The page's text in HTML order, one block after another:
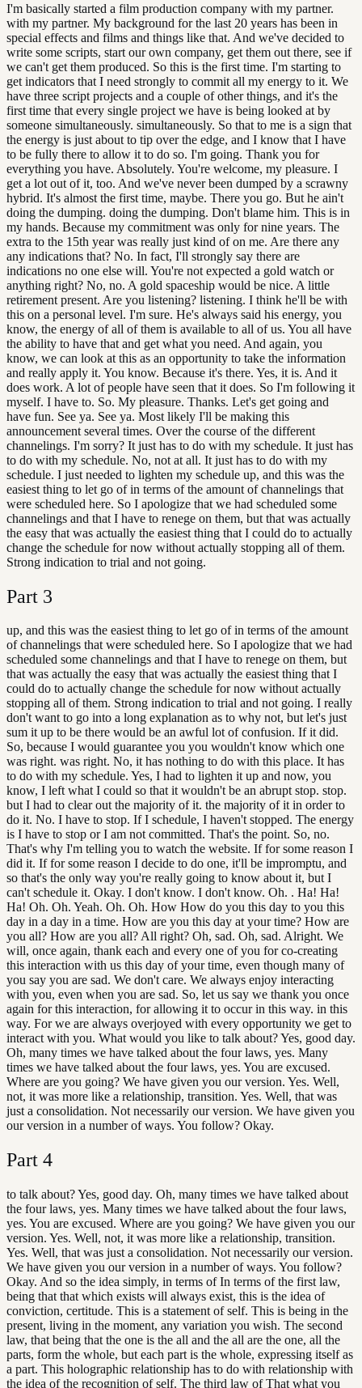
I'm basically started a film production company with my partner.
with my partner. My background for the last 20 years has been in
special effects and films and things like that. And we've decided to
write some scripts, start our own company, get them out there, see if
we can't get them produced. So this is the first time. I'm starting to
get indicators that I need strongly to commit all my energy to it. We
have three script projects and a couple of other things, and it's the
first time that every single project we have is being looked at by
someone simultaneously. simultaneously. So that to me is a sign that
the energy is just about to tip over the edge, and I know that I have
to be fully there to allow it to do so. I'm going. Thank you for
everything you have. Absolutely. You're welcome, my pleasure. I
get a lot out of it, too. And we've never been dumped by a scrawny
hybrid. It's almost the first time, maybe. There you go. But he ain't
doing the dumping. doing the dumping. Don't blame him. This is in
my hands. Because my commitment was only for nine years. The
extra to the 15th year was really just kind of on me. Are there any
any indications that? No. In fact, I'll strongly say there are
indications no one else will. You're not expected a gold watch or
anything right? No, no. A gold spaceship would be nice. A little
retirement present. Are you listening? listening. I think he'll be with
this on a personal level. I'm sure. He's always said his energy, you
know, the energy of all of them is available to all of us. You all have
the ability to have that and get what you need. And again, you
know, we can look at this as an opportunity to take the information
and really apply it. You know. Because it's there. Yes, it is. And it
does work. A lot of people have seen that it does. So I'm following it
myself. I have to. So. My pleasure. Thanks. Let's get going and
have fun. See ya. See ya. Most likely I'll be making this
announcement several times. Over the course of the different
channelings. I'm sorry? It just has to do with my schedule. It just has
to do with my schedule. No, not at all. It just has to do with my
schedule. I just needed to lighten my schedule up, and this was the
easiest thing to let go of in terms of the amount of channelings that
were scheduled here. So I apologize that we had scheduled some
channelings and that I have to renege on them, but that was actually
the easy that was actually the easiest thing that I could do to actually
change the schedule for now without actually stopping all of them.
Strong indication to trial and not going.
Part 3
up, and this was the easiest thing to let go of in terms of the amount
of channelings that were scheduled here. So I apologize that we had
scheduled some channelings and that I have to renege on them, but
that was actually the easy that was actually the easiest thing that I
could do to actually change the schedule for now without actually
stopping all of them. Strong indication to trial and not going. I really
don't want to go into a long explanation as to why not, but let's just
sum it up to be there would be an awful lot of confusion. If it did.
So, because I would guarantee you you wouldn't know which one
was right. was right. No, it has nothing to do with this place. It has
to do with my schedule. Yes, I had to lighten it up and now, you
know, I left what I could so that it wouldn't be an abrupt stop. stop.
but I had to clear out the majority of it. the majority of it in order to
do it. No. I have to stop. If I schedule, I haven't stopped. The energy
is I have to stop or I am not committed. That's the point. So, no.
That's why I'm telling you to watch the website. If for some reason I
did it. If for some reason I decide to do one, it'll be impromptu, and
so that's the only way you're really going to know about it, but I
can't schedule it. Okay. I don't know. I don't know. Oh. . Ha! Ha!
Ha! Oh. Oh. Yeah. Oh. Oh. How How do you this day to you this
day in a day in a time. How are you this day at your time? How are
you all? How are you all? All right? Oh, sad. Oh, sad. Alright. We
will, once again, thank each and every one of you for co-creating
this interaction with us this day of your time, even though many of
you say you are sad. We don't care. We always enjoy interacting
with you, even when you are sad. So, let us say we thank you once
again for this interaction, for allowing it to occur in this way. in this
way. For we are always overjoyed with every opportunity we get to
interact with you. What would you like to talk about? Yes, good day.
Oh, many times we have talked about the four laws, yes. Many
times we have talked about the four laws, yes. You are excused.
Where are you going? We have given you our version. Yes. Well,
not, it was more like a relationship, transition. Yes. Well, that was
just a consolidation. Not necessarily our version. We have given you
our version in a number of ways. You follow? Okay.
Part 4
to talk about? Yes, good day. Oh, many times we have talked about
the four laws, yes. Many times we have talked about the four laws,
yes. You are excused. Where are you going? We have given you our
version. Yes. Well, not, it was more like a relationship, transition.
Yes. Well, that was just a consolidation. Not necessarily our version.
We have given you our version in a number of ways. You follow?
Okay. And so the idea simply, in terms of In terms of the first law,
being that that which exists will always exist, this is the idea of
conviction, certitude. This is a statement of self. This is being in the
present, living in the moment, any variation you wish. The second
law, that being that the one is the all and the all are the one, all the
parts, form the whole, but each part is the whole, expressing itself as
a part. This holographic relationship has to do with relationship with
the idea of the recognition of self. The third law of That what you